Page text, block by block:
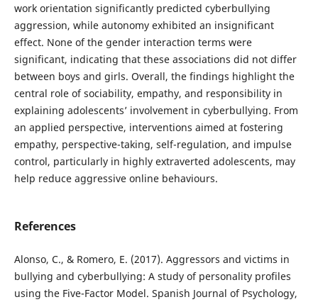
work orientation significantly predicted cyberbullying
aggression, while autonomy exhibited an insignificant
effect. None of the gender interaction terms were
significant, indicating that these associations did not differ
between boys and girls. Overall, the findings highlight the
central role of sociability, empathy, and responsibility in
explaining adolescents’ involvement in cyberbullying. From
an applied perspective, interventions aimed at fostering
empathy, perspective-taking, self-regulation, and impulse
control, particularly in highly extraverted adolescents, may
help reduce aggressive online behaviours.
References
Alonso, C., & Romero, E. (2017). Aggressors and victims in
bullying and cyberbullying: A study of personality profiles
using the Five-Factor Model. Spanish Journal of Psychology,